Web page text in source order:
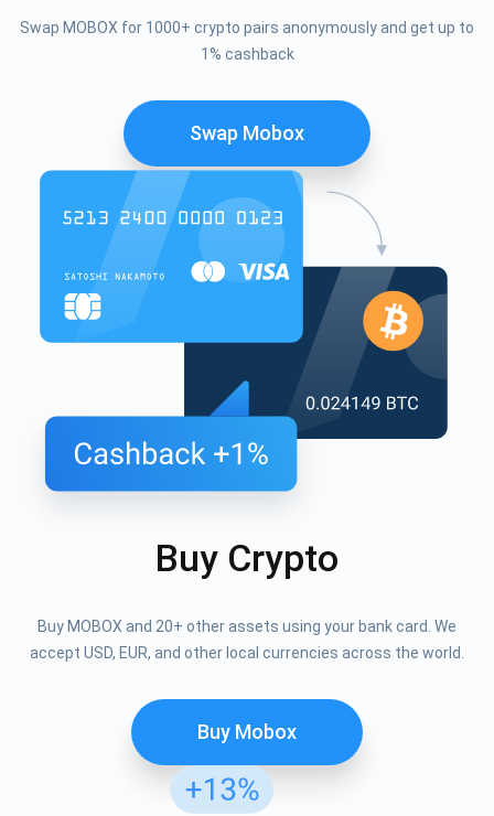
Swap MOBOX for 1000+ crypto pairs anonymously and get up to
1% cashback
Swap Mobox
Buy Crypto
Buy MOBOX and 20+ other assets using your bank card. We
accept USD, EUR, and other local currencies across the world.
Buy Mobox